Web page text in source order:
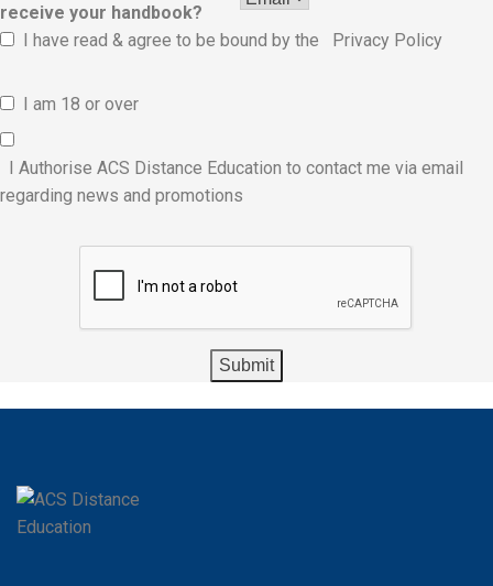
receive your handbook?
I have read & agree to be bound by the
Privacy Policy
I am 18 or over
I Authorise ACS Distance Education to contact me via email
regarding news and promotions